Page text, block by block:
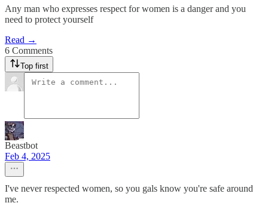
Any man who expresses respect for women is a danger and you
need to protect yourself
Read →
6 Comments
Top first
Beastbot
Feb 4, 2025
I've never respected women, so you gals know you're safe around
me.